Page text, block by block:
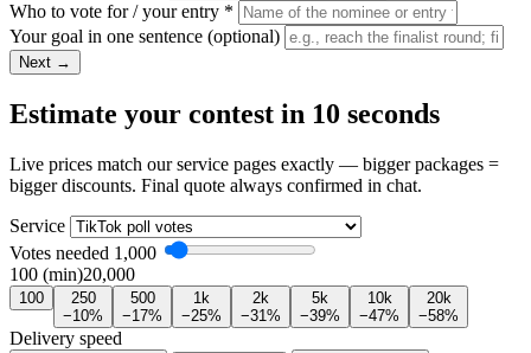
Who to vote for / your entry *
Your goal in one sentence (optional)
Next →
Estimate your contest in 10 seconds
Live prices match our service pages exactly — bigger packages =
bigger discounts. Final quote always confirmed in chat.
Service
Votes needed 1,000
100 (min)20,000
100
250
−10%
500
−17%
1k
−25%
2k
−31%
5k
−39%
10k
−47%
20k
−58%
Delivery speed